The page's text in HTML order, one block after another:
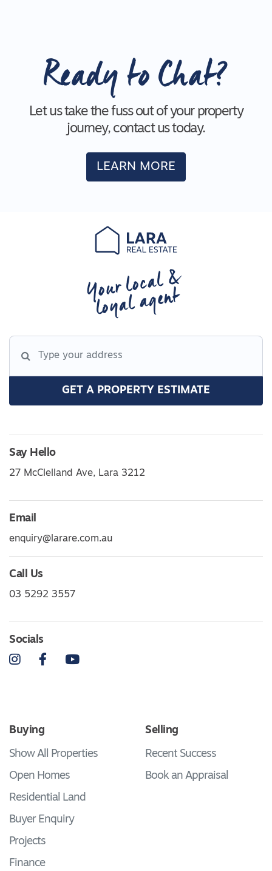
Ready to Chat?
Let us take the fuss out of your property
journey, contact us today.
LEARN MORE
Your local &
loyal agent
GET A PROPERTY ESTIMATE
Say Hello
27 McClelland Ave, Lara 3212
Email
enquiry@larare.com.au
Call Us
03 5292 3557
Socials
InstagramFacebookYouTube
Buying
Show All Properties
Open Homes
Residential Land
Buyer Enquiry
Projects
Finance
Selling
Recent Success
Book an Appraisal